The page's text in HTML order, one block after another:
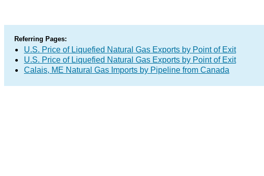
Referring Pages:
U.S. Price of Liquefied Natural Gas Exports by Point of Exit
U.S. Price of Liquefied Natural Gas Exports by Point of Exit
Calais, ME Natural Gas Imports by Pipeline from Canada